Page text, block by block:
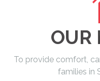
OUR
To provide comfort,
families in